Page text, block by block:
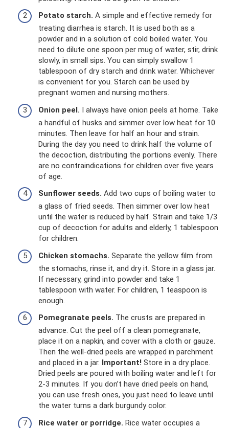
Potato starch. A simple and effective remedy for
treating diarrhea is starch. It is used both as a
powder and in a solution of cold boiled water. You
need to dilute one spoon per mug of water, stir, drink
slowly, in small sips. You can simply swallow 1
tablespoon of dry starch and drink water. Whichever
is convenient for you. Starch can be used by
pregnant women and nursing mothers.
Onion peel. I always have onion peels at home. Take
a handful of husks and simmer over low heat for 10
minutes. Then leave for half an hour and strain.
During the day you need to drink half the volume of
the decoction, distributing the portions evenly. There
are no contraindications for children over five years
of age.
Sunflower seeds. Add two cups of boiling water to
a glass of fried seeds. Then simmer over low heat
until the water is reduced by half. Strain and take 1/3
cup of decoction for adults and elderly, 1 tablespoon
for children.
Chicken stomachs. Separate the yellow film from
the stomachs, rinse it, and dry it. Store in a glass jar.
If necessary, grind into powder and take 1
tablespoon with water. For children, 1 teaspoon is
enough.
Pomegranate peels. The crusts are prepared in
advance. Cut the peel off a clean pomegranate,
place it on a napkin, and cover with a cloth or gauze.
Then the well-dried peels are wrapped in parchment
and placed in a jar. Important! Store in a dry place.
Dried peels are poured with boiling water and left for
2-3 minutes. If you don’t have dried peels on hand,
you can use fresh ones, you just need to leave until
the water turns a dark burgundy color.
Rice water or porridge. Rice water occupies a